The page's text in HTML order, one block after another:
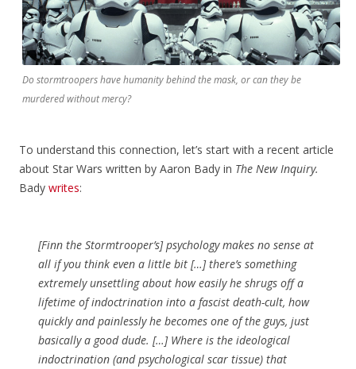
Do stormtroopers have humanity behind the mask, or can they be
murdered without mercy?
To understand this connection, let’s start with a recent article
about Star Wars written by Aaron Bady in The New Inquiry.
Bady writes:
[Finn the Stormtrooper’s] psychology makes no sense at
all if you think even a little bit […] there’s something
extremely unsettling about how easily he shrugs off a
lifetime of indoctrination into a fascist death-cult, how
quickly and painlessly he becomes one of the guys, just
basically a good dude. […] Where is the ideological
indoctrination (and psychological scar tissue) that